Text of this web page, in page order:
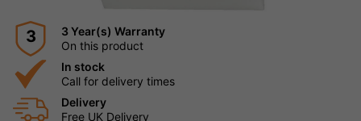
3
3 Year(s) Warranty
On this product
In stock
Call for delivery times
Delivery
Free UK Delivery